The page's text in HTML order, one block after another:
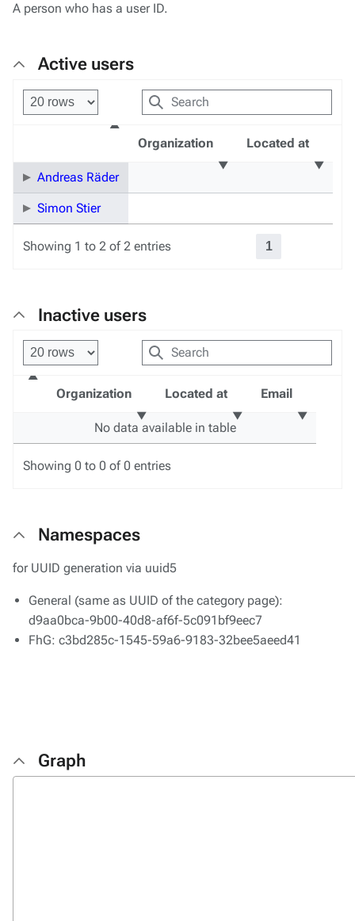
A person who has a user ID.
Active users
Organization Located at
Andreas Räder
Simon Stier
Showing 1 to 2 of 2 entries 1
Inactive users
Organization Located at Email
No data available in table
Showing 0 to 0 of 0 entries
Namespaces
for UUID generation via uuid5
General (same as UUID of the category page):
d9aa0bca-9b00-40d8-af6f-5c091bf9eec7
FhG: c3bd285c-1545-59a6-9183-32bee5aeed41
Graph